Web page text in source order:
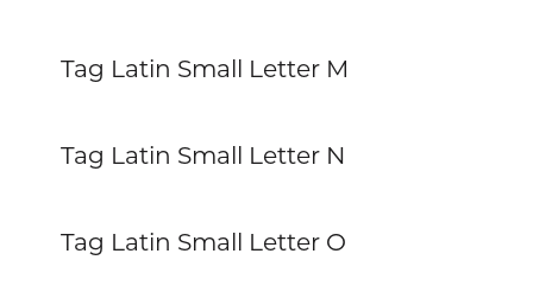
Tag Latin Small Letter M
Tag Latin Small Letter N
Tag Latin Small Letter O